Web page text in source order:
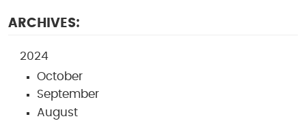
ARCHIVES:
2024
October
September
August